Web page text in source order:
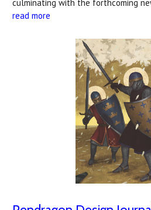
culminating with the forthcoming
read more